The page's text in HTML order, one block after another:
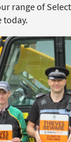
range of
today.